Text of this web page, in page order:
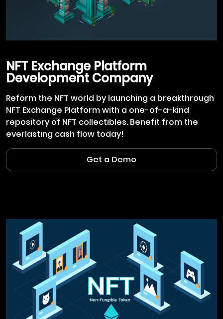
NFT Exchange Platform
Development Company
Reform the NFT world by launching a breakthrough
NFT Exchange Platform with a one-of-a-kind
repository of NFT collectibles. Benefit from the
everlasting cash flow today!
Get a Demo